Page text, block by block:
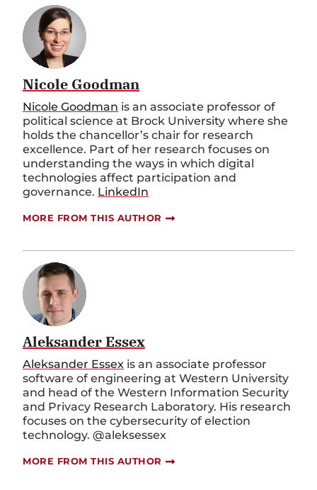
Nicole Goodman
Nicole Goodman is an associate professor of
political science at Brock University where she
holds the chancellor’s chair for research
excellence. Part of her research focuses on
understanding the ways in which digital
technologies affect participation and
governance. LinkedIn
MORE FROM THIS AUTHOR
Aleksander Essex
Aleksander Essex is an associate professor
software of engineering at Western University
and head of the Western Information Security
and Privacy Research Laboratory. His research
focuses on the cybersecurity of election
technology. @aleksessex
MORE FROM THIS AUTHOR